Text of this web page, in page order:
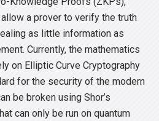
a prover to verify the truth
as little information as
Currently, the mathematics
on Elliptic Curve Cryptography
for the security of the modern
be broken using Shor’s
can only be run on quantum